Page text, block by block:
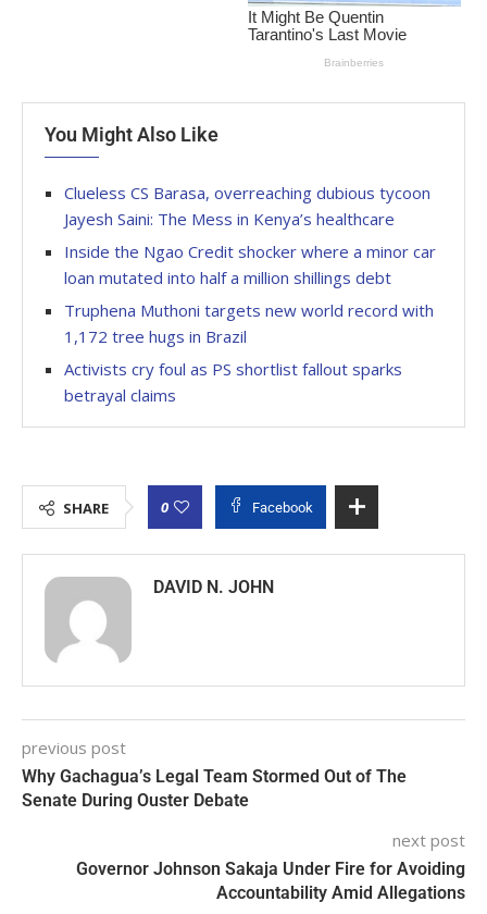
You Might Also Like
Clueless CS Barasa, overreaching dubious tycoon
Jayesh Saini: The Mess in Kenya’s healthcare
Inside the Ngao Credit shocker where a minor car
loan mutated into half a million shillings debt
Truphena Muthoni targets new world record with
1,172 tree hugs in Brazil
Activists cry foul as PS shortlist fallout sparks
betrayal claims
SHARE 0 Facebook
DAVID N. JOHN
previous post
Why Gachagua’s Legal Team Stormed Out of The
Senate During Ouster Debate
next post
Governor Johnson Sakaja Under Fire for Avoiding
Accountability Amid Allegations